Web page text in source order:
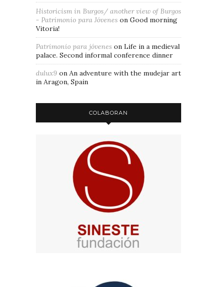
Historicism in Burgos/ another view of Burgos
- Patrimonio para Jóvenes on Good morning
Vitoria!
Patrimonio para jóvenes on Life in a medieval
palace. Second informal conference dinner
dulux9 on An adventure with the mudejar art
in Aragon, Spain
COLABORAN